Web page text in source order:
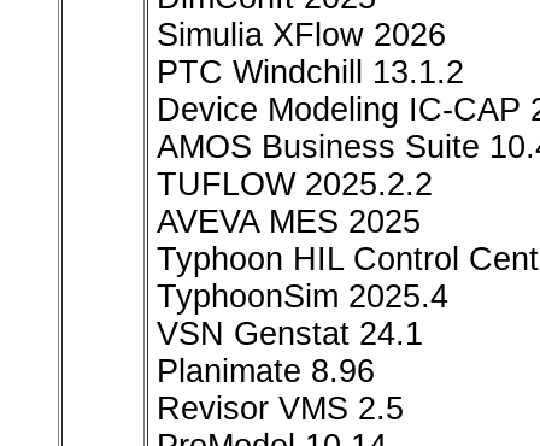
Simulia XFlow 2026
PTC Windchill 13.1.2
Device Modeling IC-CAP
AMOS Business Suite
TUFLOW 2025.2.2
AVEVA MES 2025
Typhoon HIL Control
TyphoonSim 2025.4
VSN Genstat 24.1
Planimate 8.96
Revisor VMS 2.5